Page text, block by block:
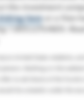
the investment
hereor a free-
1.855.LCFUNDS.